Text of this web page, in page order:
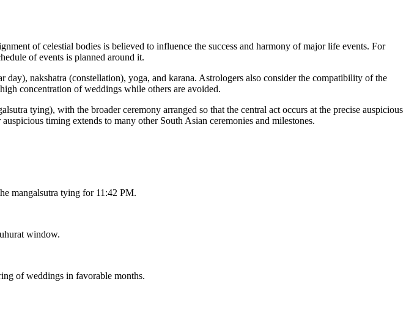
of celestial bodies is believed to influence the success and harmony of major life events. For
of events is planned around it.
nakshatra (constellation), yoga, and karana. Astrologers also consider the compatibility of the
concentration of weddings while others are avoided.
tying), with the broader ceremony arranged so that the central act occurs at the precise auspicious
timing extends to many other South Asian ceremonies and milestones.
mangalsutra tying for 11:42 PM.
window.
of weddings in favorable months.